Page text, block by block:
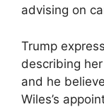
advising on
Trump
describing
and he
Wiles’s